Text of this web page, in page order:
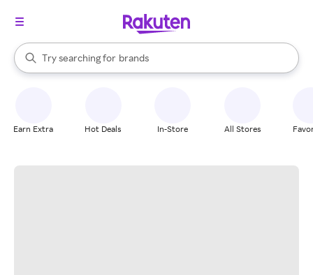
Search Rakuten
Try searching for
stores
brands
groceries
When autocomplete results are available, use the up and down
Earn Extra Hot Deals In-Store All Stores